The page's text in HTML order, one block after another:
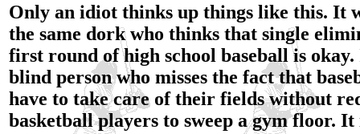
Only an idiot thinks up things like this. It
the same dork who thinks that single
first round of high school baseball is okay.
blind person who misses the fact that
have to take care of their fields without
basketball players to sweep a gym floor. It